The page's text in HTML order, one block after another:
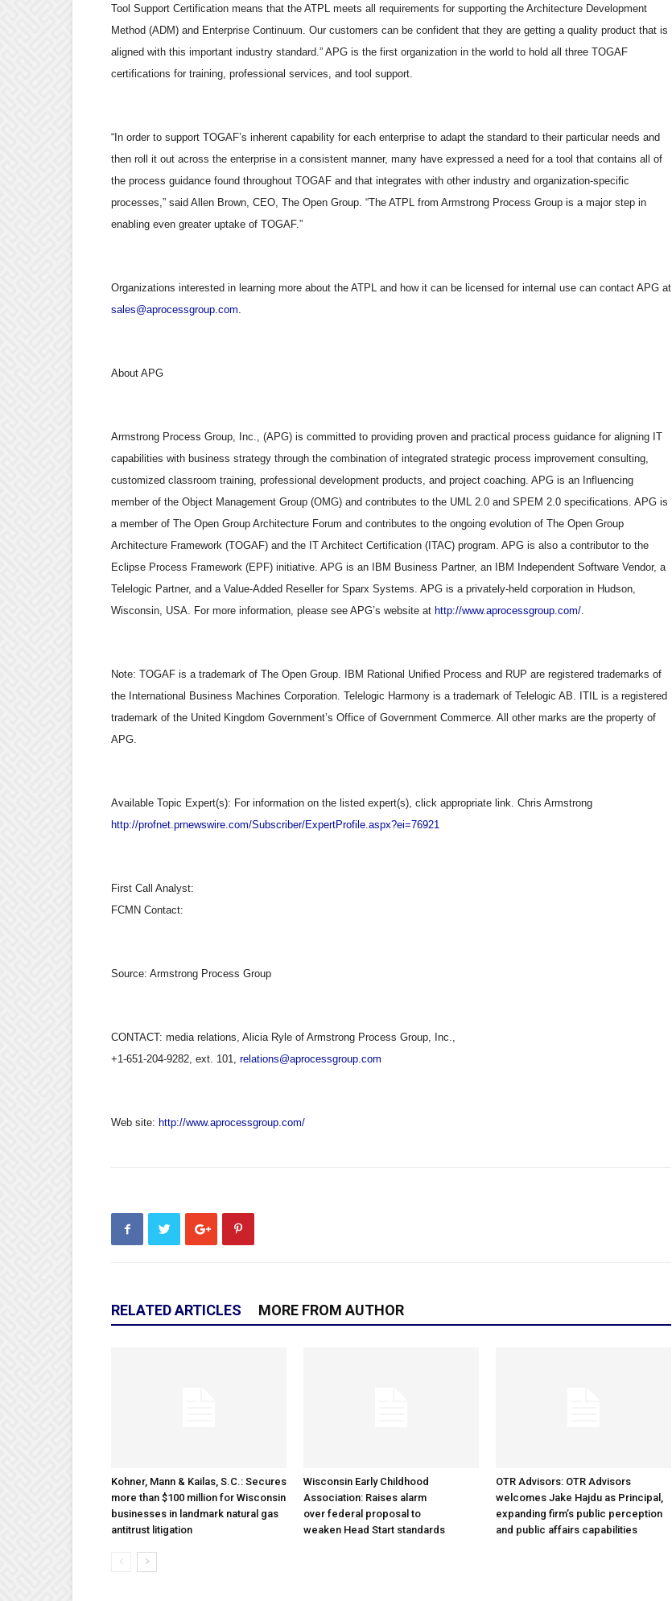
Tool Support Certification means that the ATPL meets all requirements for supporting the Architecture Development
Method (ADM) and Enterprise Continuum. Our customers can be confident that they are getting a quality product that is
aligned with this important industry standard.” APG is the first organization in the world to hold all three TOGAF
certifications for training, professional services, and tool support.
“In order to support TOGAF’s inherent capability for each enterprise to adapt the standard to their particular needs and
then roll it out across the enterprise in a consistent manner, many have expressed a need for a tool that contains all of
the process guidance found throughout TOGAF and that integrates with other industry and organization-specific
processes,” said Allen Brown, CEO, The Open Group. “The ATPL from Armstrong Process Group is a major step in
enabling even greater uptake of TOGAF.”
Organizations interested in learning more about the ATPL and how it can be licensed for internal use can contact APG at
sales@aprocessgroup.com.
About APG
Armstrong Process Group, Inc., (APG) is committed to providing proven and practical process guidance for aligning IT
capabilities with business strategy through the combination of integrated strategic process improvement consulting,
customized classroom training, professional development products, and project coaching. APG is an Influencing
member of the Object Management Group (OMG) and contributes to the UML 2.0 and SPEM 2.0 specifications. APG is
a member of The Open Group Architecture Forum and contributes to the ongoing evolution of The Open Group
Architecture Framework (TOGAF) and the IT Architect Certification (ITAC) program. APG is also a contributor to the
Eclipse Process Framework (EPF) initiative. APG is an IBM Business Partner, an IBM Independent Software Vendor, a
Telelogic Partner, and a Value-Added Reseller for Sparx Systems. APG is a privately-held corporation in Hudson,
Wisconsin, USA. For more information, please see APG’s website at http://www.aprocessgroup.com/.
Note: TOGAF is a trademark of The Open Group. IBM Rational Unified Process and RUP are registered trademarks of
the International Business Machines Corporation. Telelogic Harmony is a trademark of Telelogic AB. ITIL is a registered
trademark of the United Kingdom Government’s Office of Government Commerce. All other marks are the property of
APG.
Available Topic Expert(s): For information on the listed expert(s), click appropriate link. Chris Armstrong
http://profnet.prnewswire.com/Subscriber/ExpertProfile.aspx?ei=76921
First Call Analyst:
FCMN Contact:
Source: Armstrong Process Group
CONTACT: media relations, Alicia Ryle of Armstrong Process Group, Inc.,
+1-651-204-9282, ext. 101, relations@aprocessgroup.com
Web site: http://www.aprocessgroup.com/
RELATED ARTICLES MORE FROM AUTHOR
Kohner, Mann & Kailas, S.C.: Secures
more than $100 million for Wisconsin
businesses in landmark natural gas
antitrust litigation
Wisconsin Early Childhood
Association: Raises alarm
over federal proposal to
weaken Head Start standards
OTR Advisors: OTR Advisors
welcomes Jake Hajdu as Principal,
expanding firm’s public perception
and public affairs capabilities